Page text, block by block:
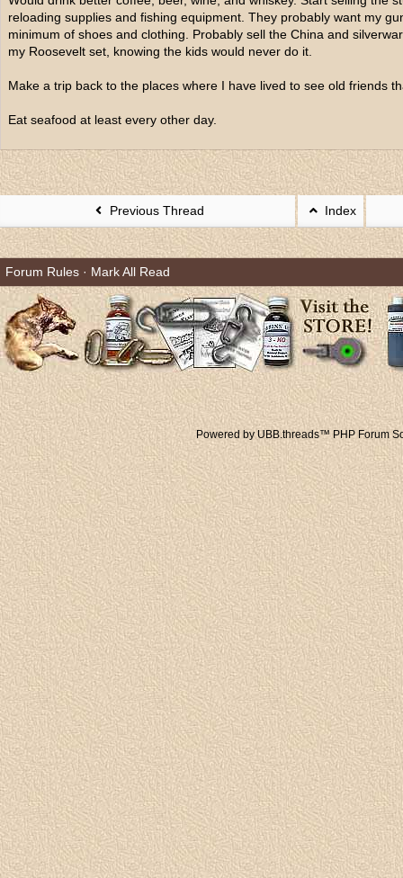
reloading supplies and fishing equipment. They probably want my
minimum of shoes and clothing. Probably sell the China and
my Roosevelt set, knowing the kids would never do it.
Make a trip back to the places where I have lived to see old friends
Eat seafood at least every other day.
Previous Thread Index
Forum Rules · Mark All Read
Powered by UBB.threads™ PHP Forum